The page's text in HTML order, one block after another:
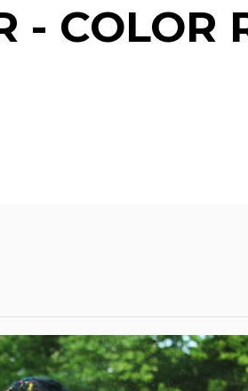
- COLOR